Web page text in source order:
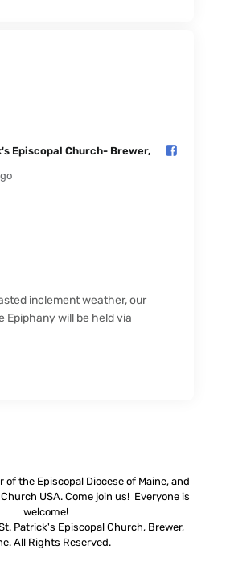
Episcopal Church- Brewer,
inclement weather, our
Epiphany will be held via
of the Episcopal Diocese of Maine, and
USA. Come join us! Everyone is
welcome!
Patrick's Episcopal Church, Brewer,
All Rights Reserved.